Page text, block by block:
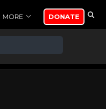
MORE DONATE